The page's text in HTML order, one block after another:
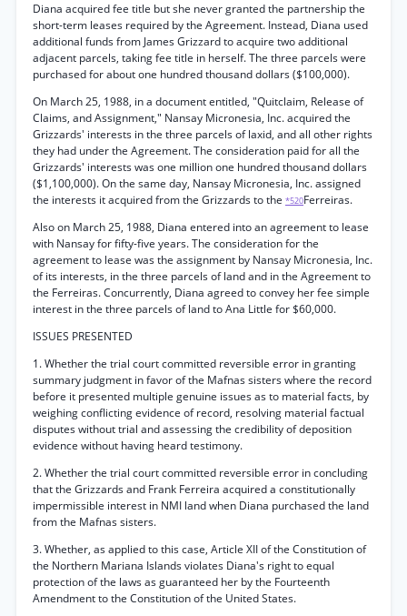
Diana acquired fee title but she never granted the partnership the
short-term leases required by the Agreement. Instead, Diana used
additional funds from James Grizzard to acquire two additional
adjacent parcels, taking fee title in herself. The three parcels were
purchased for about one hundred thousand dollars ($100,000).
On March 25, 1988, in a document entitled, "Quitclaim, Release of
Claims, and Assignment," Nansay Micronesia, Inc. acquired the
Grizzards' interests in the three parcels of laxid, and all other rights
they had under the Agreement. The consideration paid for all the
Grizzards' interests was one million one hundred thousand dollars
($1,100,000). On the same day, Nansay Micronesia, Inc. assigned
the interests it acquired from the Grizzards to the *520Ferreiras.
Also on March 25, 1988, Diana entered into an agreement to lease
with Nansay for fifty-five years. The consideration for the
agreement to lease was the assignment by Nansay Micronesia, Inc.
of its interests, in the three parcels of land and in the Agreement to
the Ferreiras. Concurrently, Diana agreed to convey her fee simple
interest in the three parcels of land to Ana Little for $60,000.
ISSUES PRESENTED
1. Whether the trial court committed reversible error in granting
summary judgment in favor of the Mafnas sisters where the record
before it presented multiple genuine issues as to material facts, by
weighing conflicting evidence of record, resolving material factual
disputes without trial and assessing the credibility of deposition
evidence without having heard testimony.
2. Whether the trial court committed reversible error in concluding
that the Grizzards and Frank Ferreira acquired a constitutionally
impermissible interest in NMI land when Diana purchased the land
from the Mafnas sisters.
3. Whether, as applied to this case, Article XII of the Constitution of
the Northern Mariana Islands violates Diana's right to equal
protection of the laws as guaranteed her by the Fourteenth
Amendment to the Constitution of the United States.